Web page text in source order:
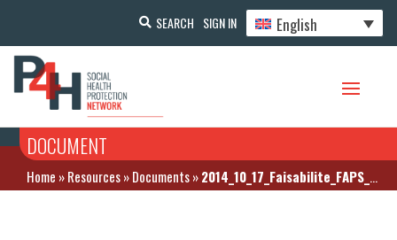
SEARCH SIGN IN English
DOCUMENT
Home »Resources»Documents»2014_10_17_Faisabilite_FAPS_Burundi.doc